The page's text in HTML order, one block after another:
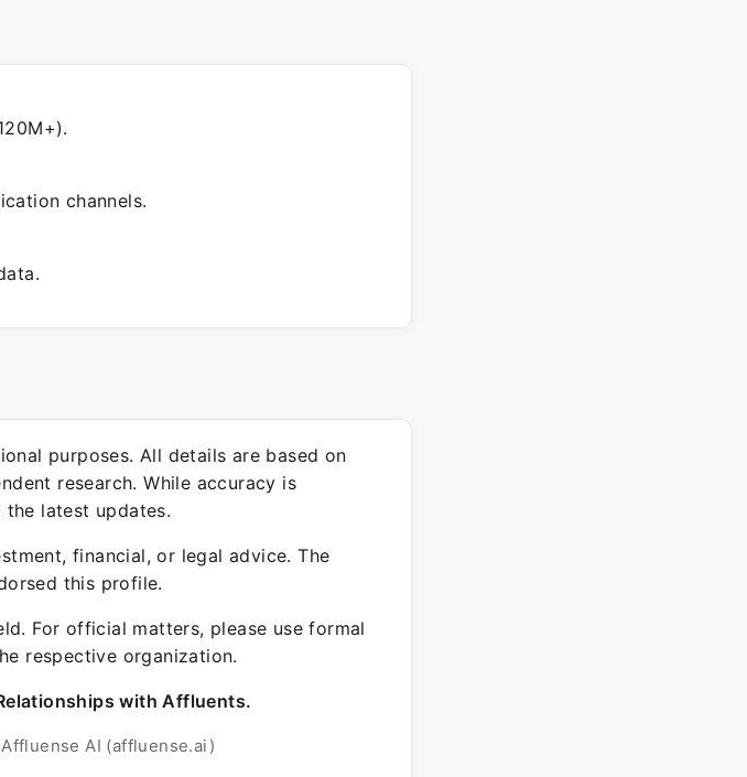
channels.
purposes. All details are based on
research. While accuracy is
latest updates.
financial, or legal advice. The
this profile.
For official matters, please use formal
respective organization.
with Affluents.
AI (affluense.ai)